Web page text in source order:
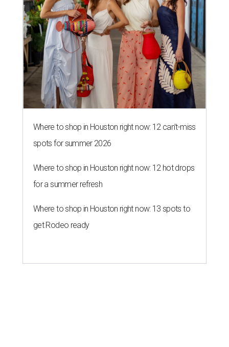
Where to shop in Houston right now: 12 can't-miss
spots for summer 2026
Where to shop in Houston right now: 12 hot drops
for a summer refresh
Where to shop in Houston right now: 13 spots to
get Rodeo ready